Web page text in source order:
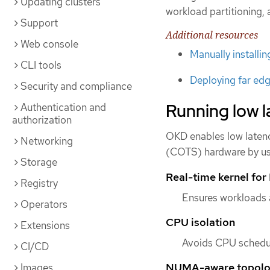
Support
Web console
CLI tools
Security and compliance
Authentication and
authorization
Networking
Storage
Registry
Operators
Extensions
CI/CD
workload partitioning,
Additional resources
Manually
Deploying far
Running low
OKD enables low
(COTS) hardware by
Real-time kernel for
Ensures
CPU isolation
Avoids CPU